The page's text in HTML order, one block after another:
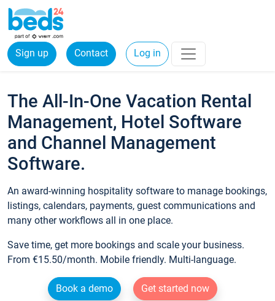
Sign up Contact Log in
The All-In-One Vacation Rental
Management, Hotel Software
and Channel Management
Software.
An award-winning hospitality software to manage bookings,
listings, calendars, payments, guest communications and
many other workflows all in one place.
Save time, get more bookings and scale your business.
From €15.50/month. Mobile friendly. Multi-language.
Book a demo
Get started now